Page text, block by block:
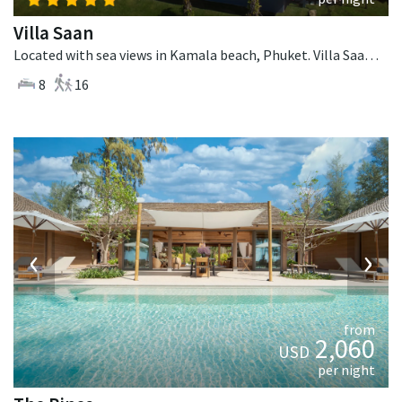
Villa Saan
Located with sea views in Kamala beach, Phuket. Villa Saan is a tropical villa in Thailand.
8
16
‹ ›
from
USD2,060
per night